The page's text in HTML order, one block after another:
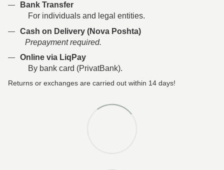
Bank Transfer
For individuals and legal entities.
Cash on Delivery (Nova Poshta)
Prepayment required.
Online via LiqPay
By bank card (PrivatBank).
Returns or exchanges are carried out within 14 days!